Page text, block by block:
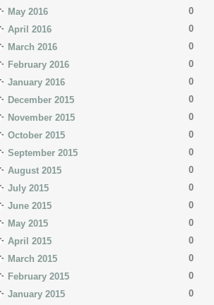
May 2016
0
April 2016
0
March 2016
0
February 2016
0
January 2016
0
December 2015
0
November 2015
0
October 2015
0
September 2015
0
August 2015
0
July 2015
0
June 2015
0
May 2015
0
April 2015
0
March 2015
0
February 2015
0
January 2015
0